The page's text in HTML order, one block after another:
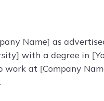
Name] as
with a degree in
at [Company